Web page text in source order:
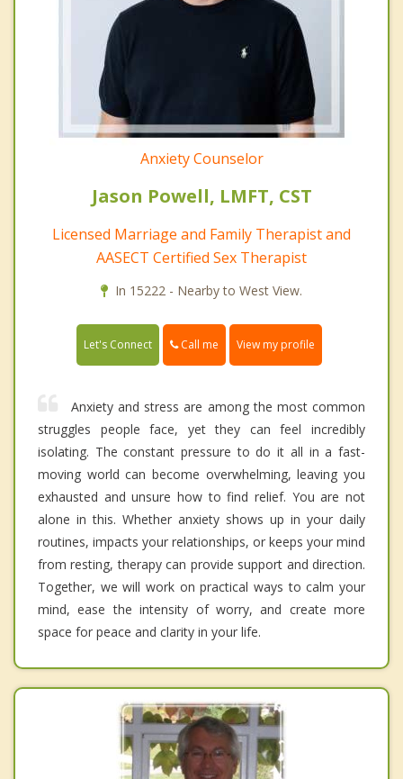
Anxiety Counselor
Jason Powell, LMFT, CST
Licensed Marriage and Family Therapist and
AASECT Certified Sex Therapist
In 15222 - Nearby to West View.
Let's Connect Call me View my profile
Anxiety and stress are among the most common
struggles people face, yet they can feel incredibly
isolating. The constant pressure to do it all in a fast-
moving world can become overwhelming, leaving you
exhausted and unsure how to find relief. You are not
alone in this. Whether anxiety shows up in your daily
routines, impacts your relationships, or keeps your mind
from resting, therapy can provide support and direction.
Together, we will work on practical ways to calm your
mind, ease the intensity of worry, and create more
space for peace and clarity in your life.